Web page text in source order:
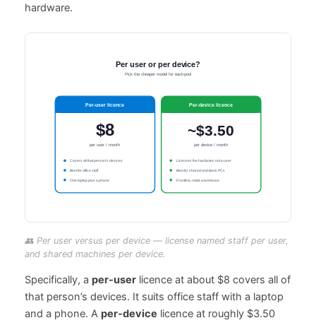
hardware.
👥 Per user versus per device — license named staff per user,
and shared machines per device.
Specifically, a per-userlicence at about $8 covers all of
that person’s devices. It suits office staff with a laptop
and a phone. A per-device licence at roughly $3.50